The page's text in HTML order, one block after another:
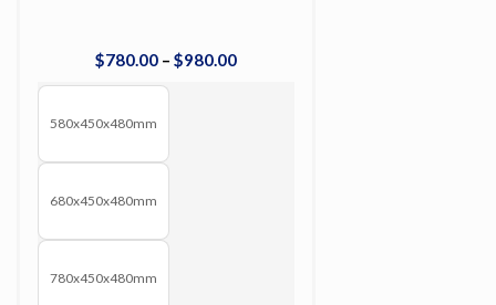
$780 00 – $980 00
580x450x480mm
680x450x480mm
780x450x480mm